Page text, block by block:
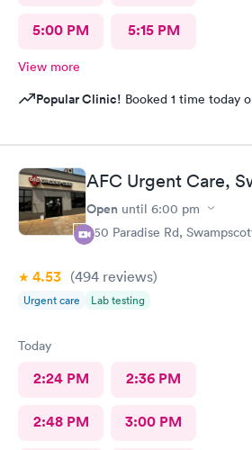
5:00 PM 5:15 PM
View more
Popular Clinic! Booked 1 time today
AFC Urgent Care,
Open until 6:00 pm
450 Paradise Rd,
4.53 (494 reviews)
Urgent care Lab testing
Today
2:24 PM 2:36 PM
2:48 PM 3:00 PM